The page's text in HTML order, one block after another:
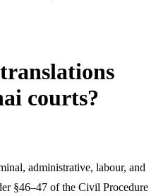
courts?
administrative, labour, and
§46–47 of the Civil Procedure